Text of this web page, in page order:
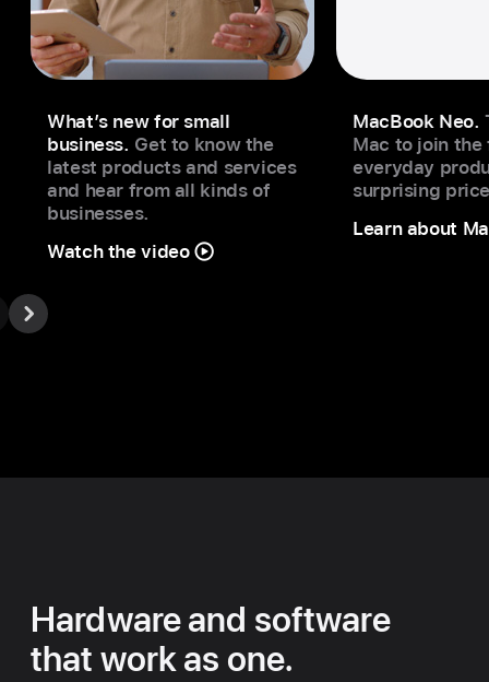
What’s new for small
business. Get to know the
latest products and services
and hear from all kinds of
businesses.
Watch the video
MacBook Neo.
Mac to join
everyday
surprising
Learn about
Hardware and software
that work as one.